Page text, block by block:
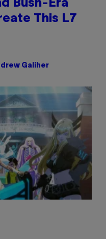
Bush-Era
This L7
Galiher